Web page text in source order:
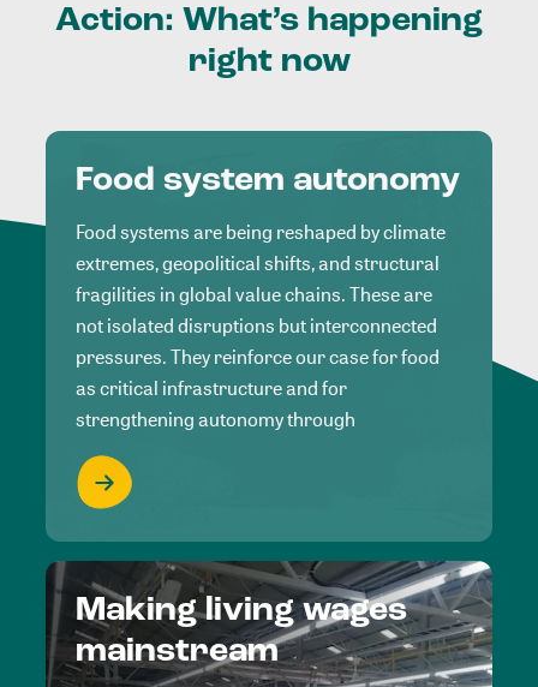
Action: What’s happening
right now
Food system autonomy
Food systems are being reshaped by climate
extremes, geopolitical shifts, and structural
fragilities in global value chains. These are
not isolated disruptions but interconnected
pressures. They reinforce our case for food
as critical infrastructure and for
strengthening autonomy through
Making living wages
mainstream